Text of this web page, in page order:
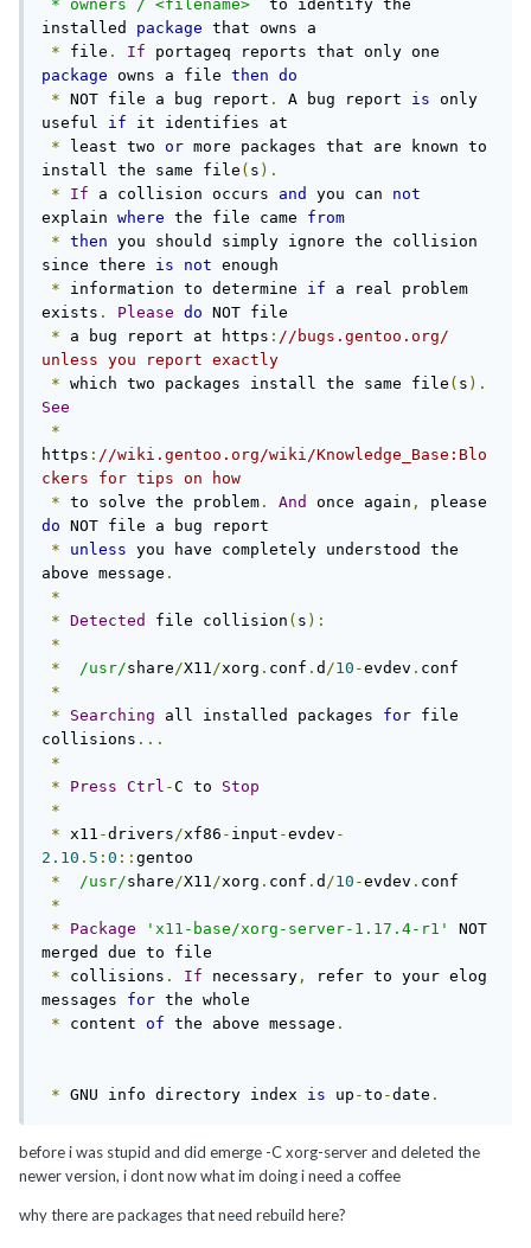
* owners / <filename>`
to identify the
installed package that owns a
* file . If
package owns a file then do
* NOT file a bug report . A bug report is only
useful if it identifies at
* least two or more packages that are known to
install the same file ( s ).
*
If a collision occurs and you can not
explain where the file came from
* then you should simply ignore the collision
since there is not enough
* information to determine if a real problem
exists . Please do NOT file
* a bug report at https : //bugs.gentoo.org/
unless you report exactly
* which two packages install the same file ( s ).
See
*
https : //wiki.gentoo.org/wiki/Knowledge_Base:Blo
ckers for tips on how
* to solve the problem . And once again ,
do NOT file a bug report
*
unless you have completely understood the
above message .
*
* Detected file collision ( s ):
*
*
/usr/share/X11/xorg . conf . d /10 -evdev . conf
*
*
Searching all installed packages for file
collisions ...
*
*
Press Ctrl -C to Stop
*
* x11 -drivers/xf86 - input -evdev -
2.10 . 5 : 0 :: gentoo
*
/usr/share/X11/xorg . conf . d /10 -evdev . conf
*
*
Package 'x11-base/xorg-server-1.17.4-r1'
NOT
merged due to file
* collisions . If necessary ,
refer to your elog
messages for the whole
* content of the above message .
* GNU info directory index is up -to -date .
before i was stupid and did emerge -C xorg-server and deleted the
newer version, i dont now what im doing i need a coffee
why there are packages that need rebuild here?